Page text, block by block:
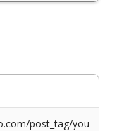
post_tag/you